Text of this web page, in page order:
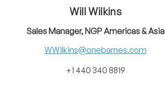
Will Wilkins
Sales Manager, NGP Americas & Asia
WWilkins@onebarnes.com
+1 440 340 8819